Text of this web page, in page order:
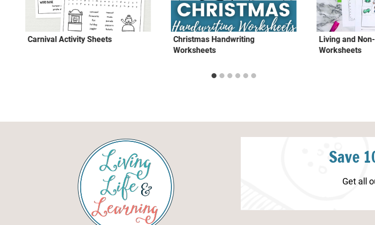
Carnival Activity Sheets
Christmas Handwriting
Worksheets
Living and
Worksheets
Save
Get all